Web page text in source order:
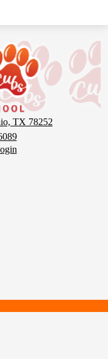
TX 78252